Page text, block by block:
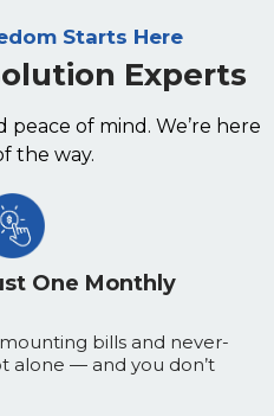
Starts Here
Experts
of mind. We’re here
the way.
One Monthly
bills and never-
alone — and you don’t